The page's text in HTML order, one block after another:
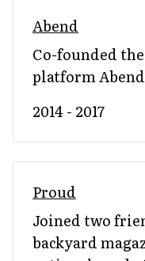
Abend
Co-founded
platform
2014 - 2017
Proud
Joined two
backyard